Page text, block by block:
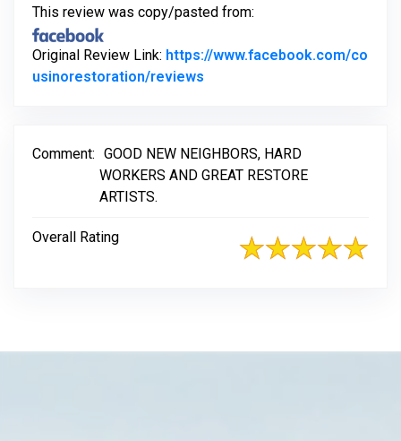
This review was copy/pasted from:
Original Review Link: https://www.facebook.com/co
usinorestoration/reviews
Comment: GOOD NEW NEIGHBORS, HARD
WORKERS AND GREAT RESTORE
ARTISTS.
Overall Rating